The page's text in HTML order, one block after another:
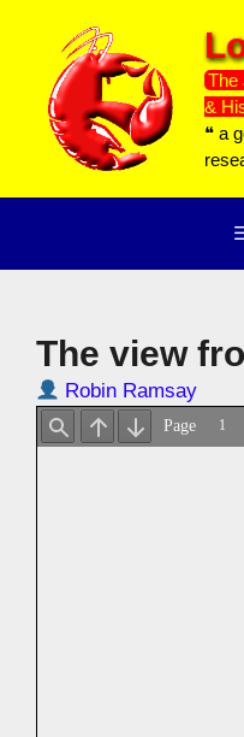
content
The
&
❝ a
The view
Robin Ramsay